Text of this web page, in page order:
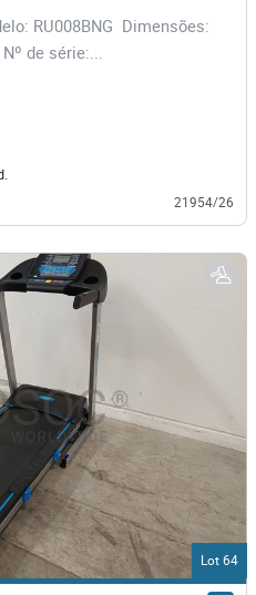
RU008BNG Dimensões:
de série:...
21954/26
Lot 64